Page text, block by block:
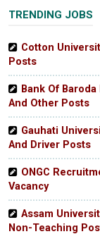
TRENDING JOBS
Cotton
Posts
Bank Of
And Other Posts
Gauhati
And Driver Posts
ONGC
Vacancy
Assam
Non-Teaching